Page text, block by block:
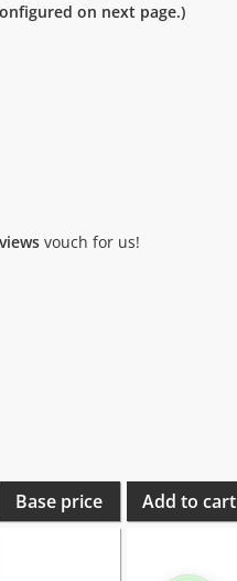
on next page.)
vouch for us!
Base price Add to cart